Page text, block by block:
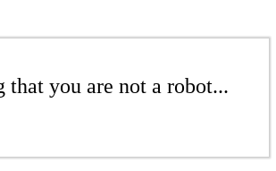
that you are not a robot...